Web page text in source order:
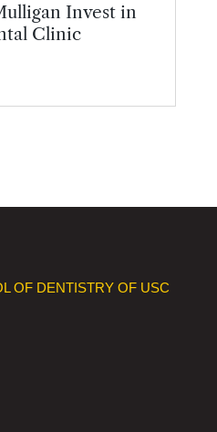
Invest in
Clinic
OF DENTISTRY OF USC